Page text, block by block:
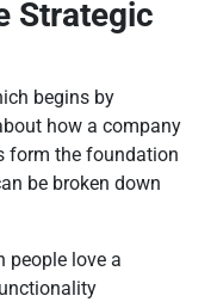
Strategic
begins by
how a company
form the foundation
be broken down
people love a